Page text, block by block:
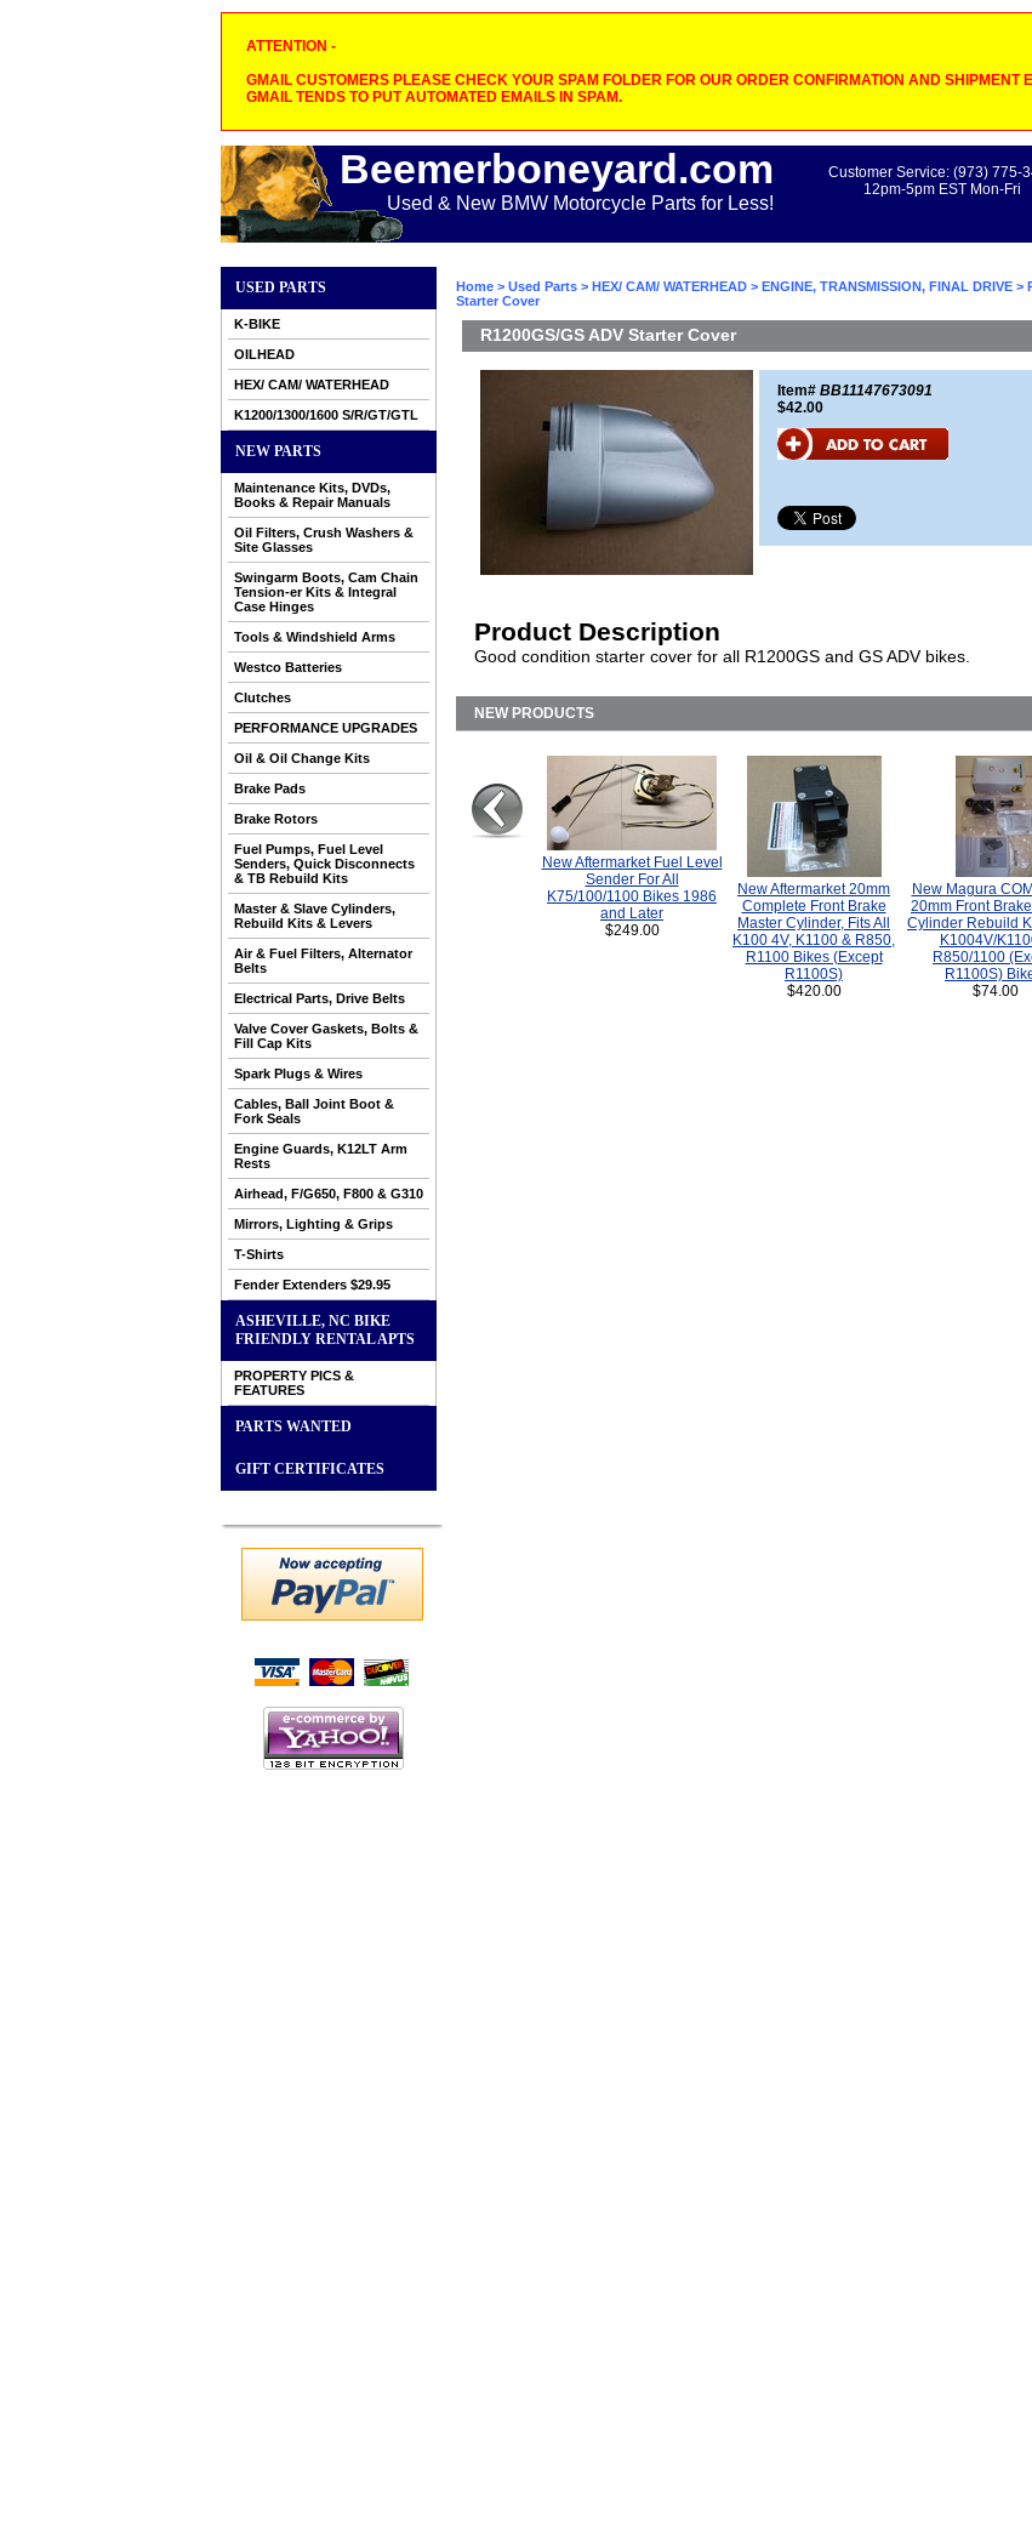
ATTENTION -
GMAIL CUSTOMERS PLEASE CHECK YOUR SPAM FOLDER FOR OUR ORDER CONFIRMATION AND SHIPMENT
GMAIL TENDS TO PUT AUTOMATED EMAILS IN SPAM.
Beemerboneyard.com
Used & New BMW Motorcycle Parts for Less!
Customer Service: (973) 775-
12pm-5pm EST Mon-Fri
USED PARTS
K-BIKE
OILHEAD
HEX/ CAM/ WATERHEAD
K1200/1300/1600 S/R/GT/GTL
NEW PARTS
Maintenance Kits, DVDs,
Books & Repair Manuals
Oil Filters, Crush Washers &
Site Glasses
Swingarm Boots, Cam Chain
Tension-er Kits & Integral
Case Hinges
Tools & Windshield Arms
Westco Batteries
Clutches
PERFORMANCE UPGRADES
Oil & Oil Change Kits
Brake Pads
Brake Rotors
Fuel Pumps, Fuel Level
Senders, Quick Disconnects
& TB Rebuild Kits
Master & Slave Cylinders,
Rebuild Kits & Levers
Air & Fuel Filters, Alternator
Belts
Electrical Parts, Drive Belts
Valve Cover Gaskets, Bolts &
Fill Cap Kits
Spark Plugs & Wires
Cables, Ball Joint Boot &
Fork Seals
Engine Guards, K12LT Arm
Rests
Airhead, F/G650, F800 & G310
Mirrors, Lighting & Grips
T-Shirts
Fender Extenders $29.95
ASHEVILLE, NC BIKE
FRIENDLY RENTAL APTS
PROPERTY PICS &
FEATURES
PARTS WANTED
GIFT CERTIFICATES
Home > Used Parts > HEX/ CAM/ WATERHEAD > ENGINE, TRANSMISSION, FINAL DRIVE >
Starter Cover
R1200GS/GS ADV Starter Cover
Item# BB11147673091
$42.00
Product Description
Good condition starter cover for all R1200GS and GS ADV bikes.
NEW PRODUCTS
New Aftermarket Fuel Level
Sender For All
K75/100/1100 Bikes 1986
and Later
$249.00
New Aftermarket 20mm
Complete Front Brake
Master Cylinder, Fits All
K100 4V, K1100 & R850,
R1100 Bikes (Except
R1100S)
$420.00
New Magura
20mm Front
Cylinder Rebuild
K1004V/
R850/1100
R1100S)
$74.00